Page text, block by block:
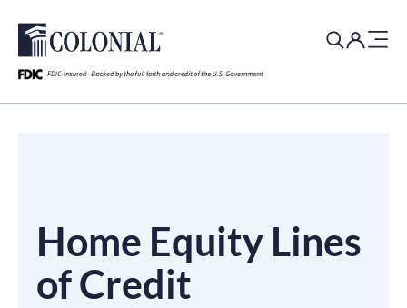
Home Equity Lines
of Credit